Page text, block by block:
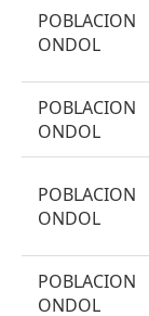
POBLACION
ONDOL
POBLACION
ONDOL
POBLACION
ONDOL
POBLACION
ONDOL